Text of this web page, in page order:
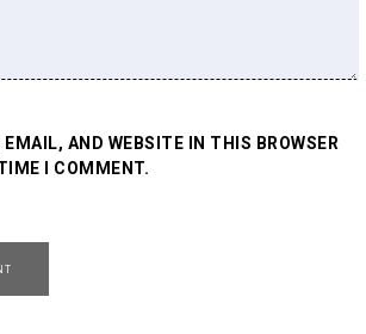
AND WEBSITE IN THIS BROWSER
I COMMENT.